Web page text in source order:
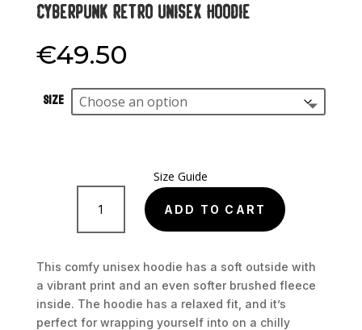
Cyberpunk retro Unisex Hoodie
€49.50
Size
Size Guide
Cyberpunk
retro
Unisex
quantity
ADD TO CART
This comfy unisex hoodie has a soft outside with
a vibrant print and an even softer brushed fleece
inside. The hoodie has a relaxed fit, and it’s
perfect for wrapping yourself into on a chilly